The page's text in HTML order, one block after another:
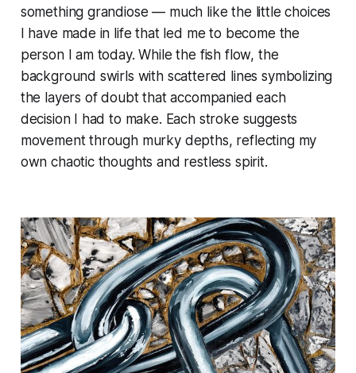
something grandiose — much like the little choices
I have made in life that led me to become the
person I am today. While the fish flow, the
background swirls with scattered lines symbolizing
the layers of doubt that accompanied each
decision I had to make. Each stroke suggests
movement through murky depths, reflecting my
own chaotic thoughts and restless spirit.